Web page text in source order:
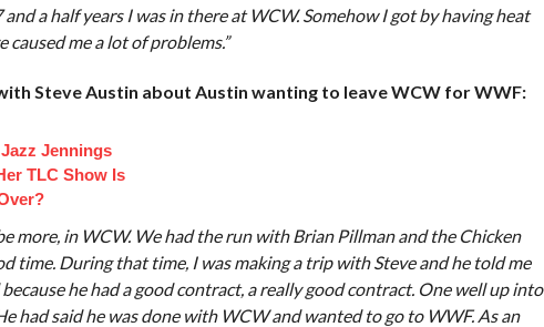
a half years I was in there at WCW. Somehow I got by having heat
me a lot of problems.”
Steve Austin about Austin wanting to leave WCW for WWF:
Jennings
TLC Show Is
more, in WCW. We had the run with Brian Pillman and the Chicken
time. During that time, I was making a trip with Steve and he told me
he had a good contract, a really good contract. One well up into
had said he was done with WCW and wanted to go to WWF. As an